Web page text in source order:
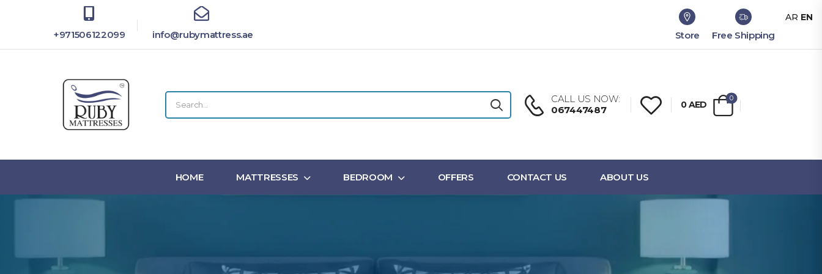
+971506122099 info@rubymattress.ae Store Free Shipping
CALL US NOW:
067447487
0AED
0
HOME MATTRESSES BEDROOM OFFERS CONTACT US ABOUT US
AR EN